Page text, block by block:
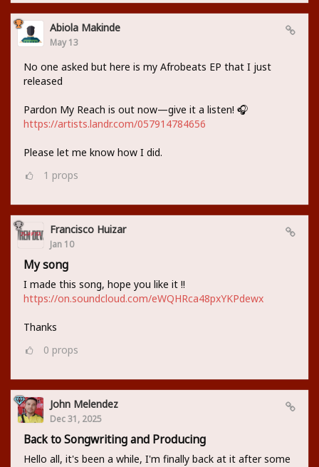
Abiola Makinde
May 13
No one asked but here is my Afrobeats EP that I just
released
Pardon My Reach is out now—give it a listen! 🎧
https://artists.landr.com/057914784656
Please let me know how I did.
1 props
Francisco Huizar
Jan 10
My song
I made this song, hope you like it !!
https://on.soundcloud.com/eWQHRca48pxYKPdewx
Thanks
0 props
John Melendez
Dec 31, 2025
Back to Songwriting and Producing
Hello all, it's been a while, I'm finally back at it after some